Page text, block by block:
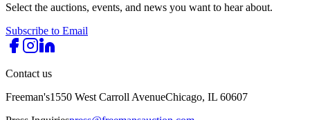
Select the auctions, events, and news you want to hear about.
Subscribe to Email
Contact us
Freeman's1550 West Carroll AvenueChicago, IL 60607